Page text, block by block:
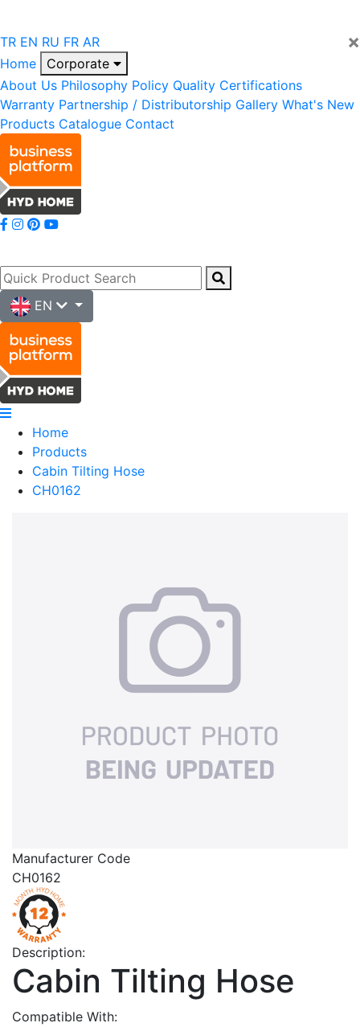
×
TR EN RU FR AR
Home
Corporate
About Us Philosophy Policy Quality Certifications
Warranty Partnership / Distributorship Gallery What's New
Products Catalogue Contact
EN
Home
Products
Cabin Tilting Hose
CH0162
Manufacturer Code
CH0162
Description:
Cabin Tilting Hose
Compatible With: